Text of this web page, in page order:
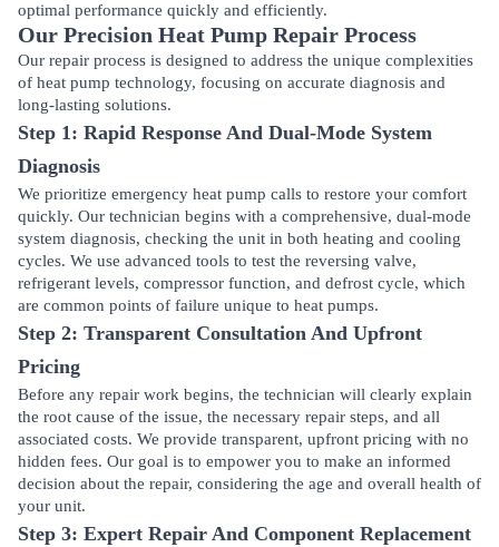
optimal performance quickly and efficiently.
Our Precision Heat Pump Repair Process
Our repair process is designed to address the unique complexities
of heat pump technology, focusing on accurate diagnosis and
long-lasting solutions.
Step 1: Rapid Response And Dual-Mode System
Diagnosis
We prioritize emergency heat pump calls to restore your comfort
quickly. Our technician begins with a comprehensive, dual-mode
system diagnosis, checking the unit in both heating and cooling
cycles. We use advanced tools to test the reversing valve,
refrigerant levels, compressor function, and defrost cycle, which
are common points of failure unique to heat pumps.
Step 2: Transparent Consultation And Upfront
Pricing
Before any repair work begins, the technician will clearly explain
the root cause of the issue, the necessary repair steps, and all
associated costs. We provide transparent, upfront pricing with no
hidden fees. Our goal is to empower you to make an informed
decision about the repair, considering the age and overall health of
your unit.
Step 3: Expert Repair And Component Replacement